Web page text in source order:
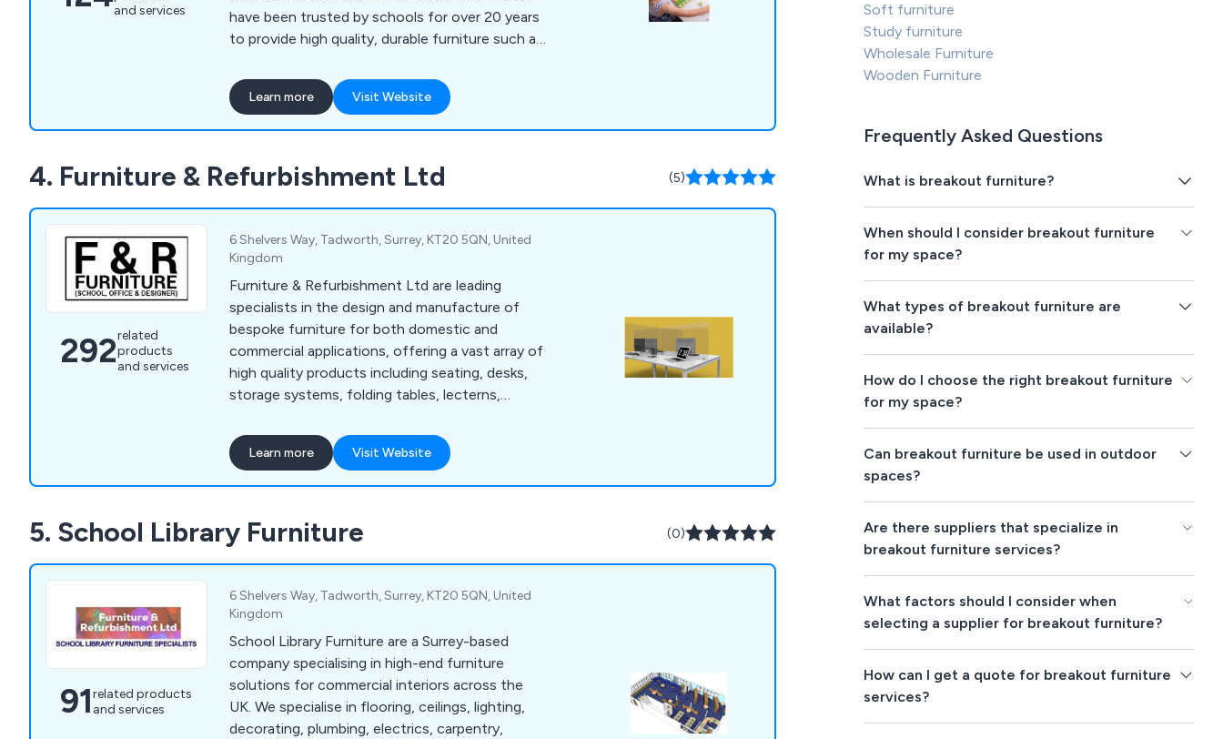
and services
have been trusted by schools for over 20 years
to provide high quality, durable furniture such as
mats and rugs, outdoor tables and chairs,
waterproof bean bags, outdoor storage, indoor
play equipment, book trolleys, bookcases,
and chairs, stools, reception area furniture,
whiteboards, multi-use tables and more.
Learn more Visit Website
4. Furniture & Refurbishment Ltd (5)
292related
products
and services
6 Shelvers Way, Tadworth, Surrey, KT20 5QN, United
Kingdom
Furniture & Refurbishment Ltd are leading
specialists in the design and manufacture of
bespoke furniture for both domestic and
commercial applications, offering a vast array of
high quality products including seating, desks,
storage systems, folding tables, lecterns,
lockers, bookcases, planters and accessories.
We have many years' experience within the
industry and have expanded our services across
Learn more Visit Website
5. School Library Furniture (0)
91related products
and services
6 Shelvers Way, Tadworth, Surrey, KT20 5QN, United
Kingdom
School Library Furniture are a Surrey-based
company specialising in high-end furniture
solutions for commercial interiors across the
UK. We specialise in flooring, ceilings, lighting,
decorating, plumbing, electrics, carpentry,
Soft furniture
Study furniture
Wholesale Furniture
Wooden Furniture
Frequently Asked Questions
What is breakout furniture?
When should I consider breakout furniture
for my space?
What types of breakout furniture are
available?
How do I choose the right breakout furniture
for my space?
Can breakout furniture be used in outdoor
spaces?
Are there suppliers that specialize in
breakout furniture services?
What factors should I consider when
selecting a supplier for breakout furniture?
How can I get a quote for breakout furniture
services?